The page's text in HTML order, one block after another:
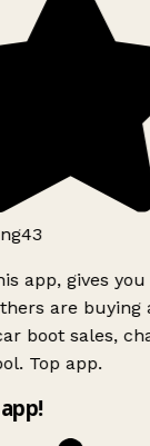
app, gives
are buying
boot sales,
Top app.